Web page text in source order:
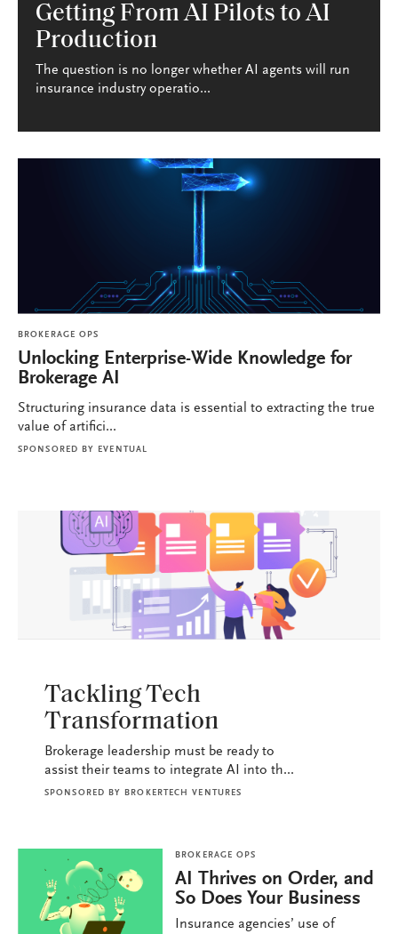
Getting From AI Pilots to AI
Production
The question is no longer whether AI agents will run
insurance industry operatio...
BROKERAGE OPS
Unlocking Enterprise-Wide Knowledge for
Brokerage AI
Structuring insurance data is essential to extracting the true
value of artifici...
SPONSORED BY EVENTUAL
Tackling Tech
Transformation
Brokerage leadership must be ready to
assist their teams to integrate AI into th...
SPONSORED BY BROKERTECH VENTURES
BROKERAGE OPS
AI Thrives on Order, and
So Does Your Business
Insurance agencies’ use of